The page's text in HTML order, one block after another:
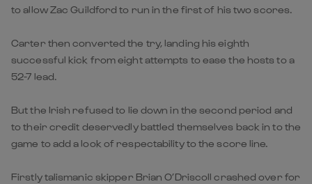
to allow Zac Guildford to run in the first of his two scores.
Carter then converted the try, landing his eighth
successful kick from eight attempts to ease the hosts to a
52-7 lead.
But the Irish refused to lie down in the second period and
to their credit deservedly battled themselves back in to the
game to add a look of respectability to the score line.
Firstly talismanic skipper Brian O’Driscoll crashed over for